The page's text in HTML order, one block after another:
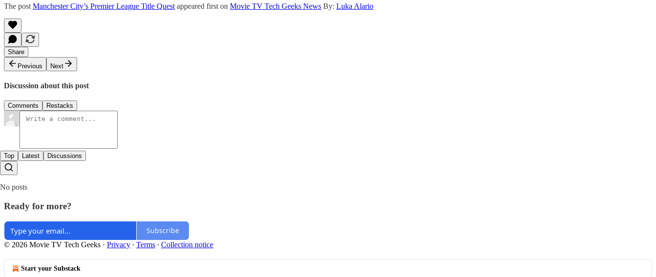
The post Manchester City’s Premier League Title Quest appeared first on Movie TV Tech Geeks News By: Luka Alario
Share
Previous
Next
Discussion about this post
Comments Restacks
Top Latest Discussions
No posts
Ready for more?
Subscribe
© 2026 Movie TV Tech Geeks · Privacy ∙ Terms ∙ Collection notice
Start your Substack